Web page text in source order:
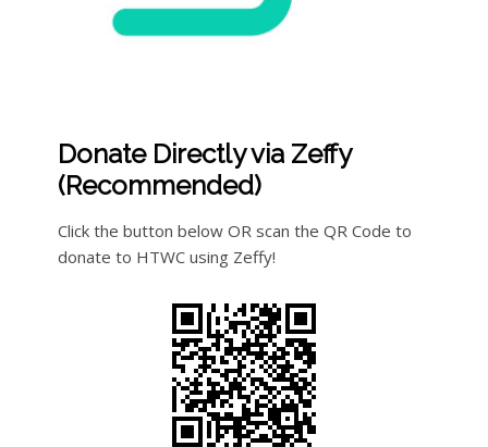
Donate Directly via Zeffy
(Recommended)
Click the button below OR scan the QR Code to
donate to HTWC using Zeffy!